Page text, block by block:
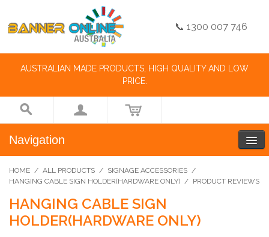
📞 1300 007 746
AUSTRALIAN MADE PRODUCTS, HIGH QUALITY AND LOW
PRICE.
Navigation
HOME / ALL PRODUCTS / SIGNAGE ACCESSORIES /
HANGING CABLE SIGN HOLDER(HARDWARE ONLY) / PRODUCT REVIEWS
HANGING CABLE SIGN
HOLDER(HARDWARE ONLY)